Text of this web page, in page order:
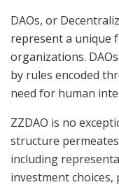
DAOs, or
represent a unique
organizations.
by rules encoded
need for human
ZZDAO is no
structure
including
investment